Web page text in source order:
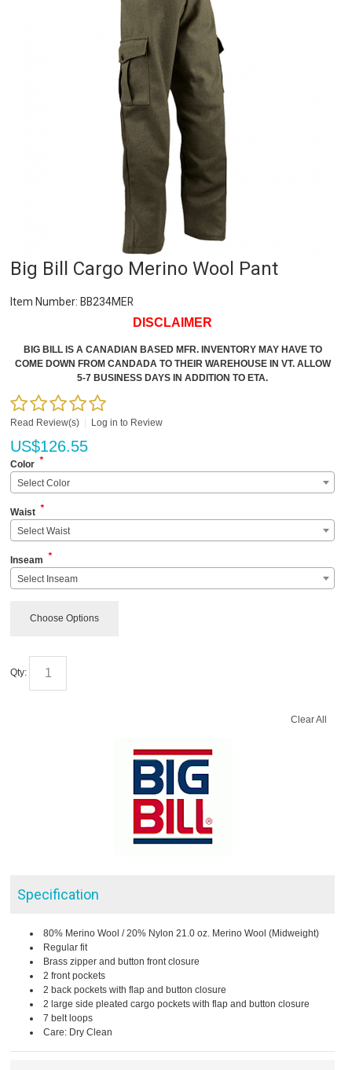
Big Bill Cargo Merino Wool Pant
Item Number: BB234MER
DISCLAIMER
BIG BILL IS A CANADIAN BASED MFR. INVENTORY MAY HAVE TO
COME DOWN FROM CANDADA TO THEIR WAREHOUSE IN VT. ALLOW
5-7 BUSINESS DAYS IN ADDITION TO ETA.
Read Review(s) Log in to Review
US$126.55
Color *
Select Color
Waist *
Select Waist
Inseam *
Select Inseam
Choose Options
Qty:
Clear All
Specification
80% Merino Wool / 20% Nylon 21.0 oz. Merino Wool (Midweight)
Regular fit
Brass zipper and button front closure
2 front pockets
2 back pockets with flap and button closure
2 large side pleated cargo pockets with flap and button closure
7 belt loops
Care: Dry Clean